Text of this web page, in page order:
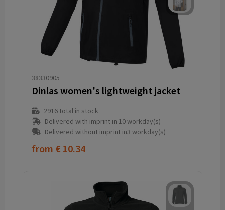
38330905
Dinlas women's lightweight jacket
2916total in stock
Delivered with imprint in 10 workday(s)
Delivered without imprint in3 workday(s)
from € 10.34